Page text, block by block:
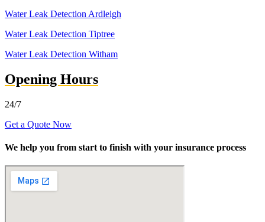
Water Leak Detection Ardleigh
Water Leak Detection Tiptree
Water Leak Detection Witham
Opening Hours
24/7
Get a Quote Now
We help you from start to finish with your insurance process